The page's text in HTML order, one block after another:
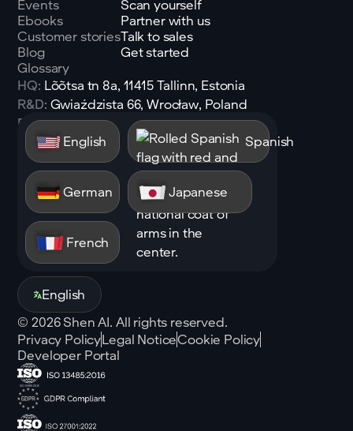
Events
Ebooks
Customer stories
Blog
Glossary
Scan yourself
Partner with us
Talk to sales
Get started
HQ: Lõõtsa tn 8a, 11415 Tallinn, Estonia
R&D: Gwiaździsta 66, Wrocław, Poland
Email:sales@shen.ai
Linkedin
Follow
English Spanish
German Japanese
French
English
©2026Shen AI. All rights reserved.
Privacy PolicyLegal NoticeCookie Policy
Developer Portal